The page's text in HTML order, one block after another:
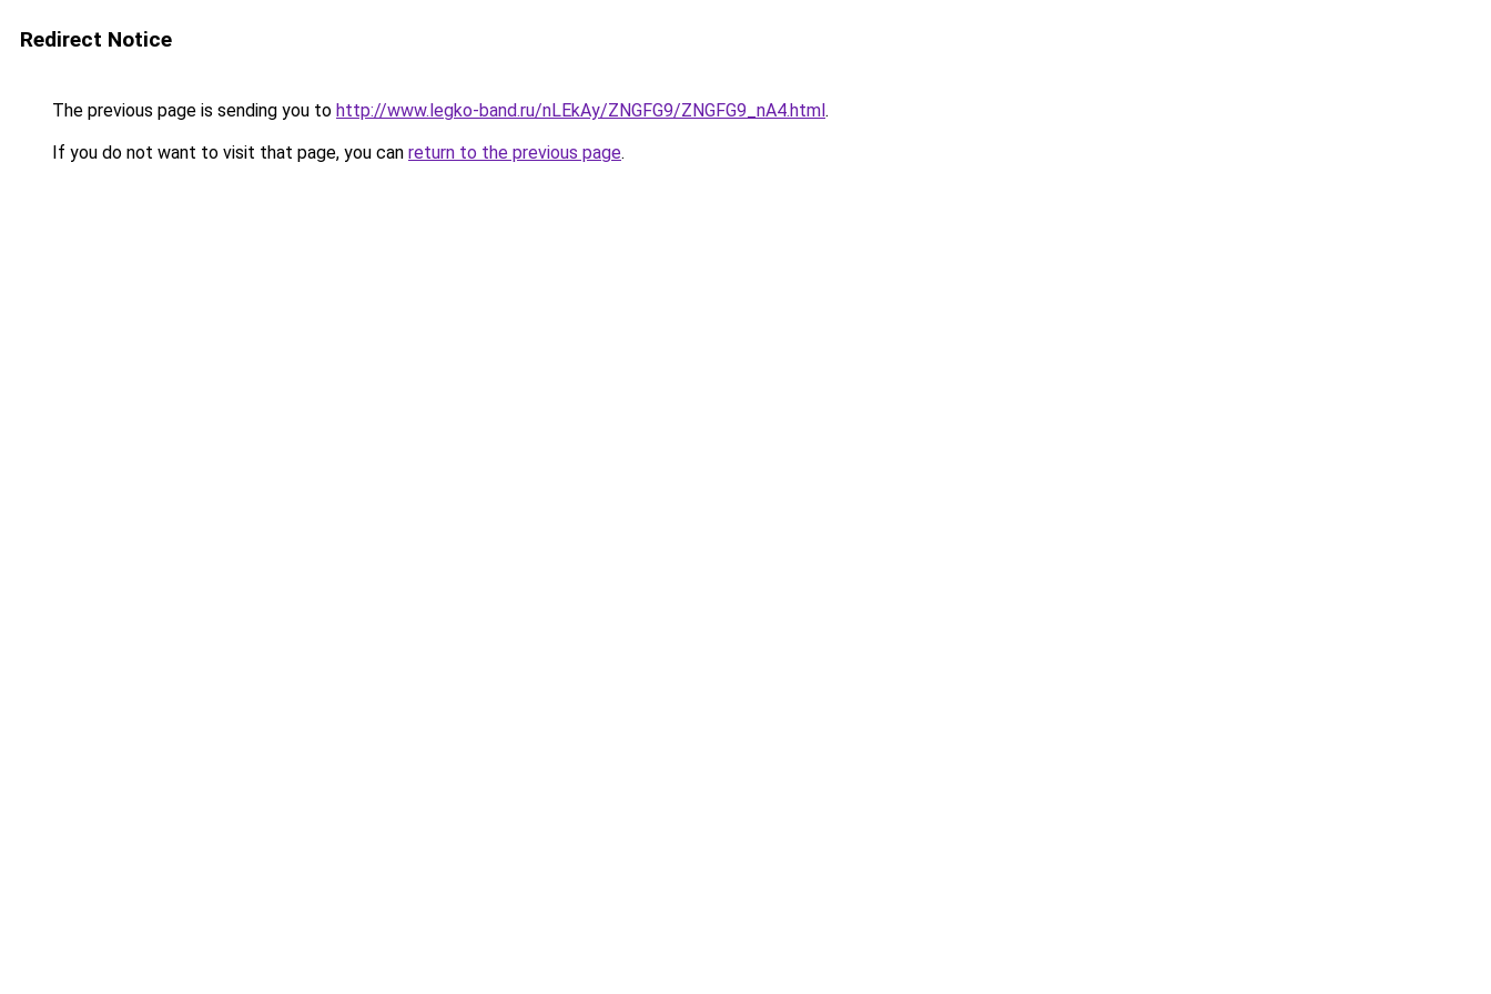
Redirect Notice
The previous page is sending you to http://www.legko-band.ru/nLEkAy/ZNGFG9/ZNGFG9_nA4.html.
If you do not want to visit that page, you can return to the previous page.